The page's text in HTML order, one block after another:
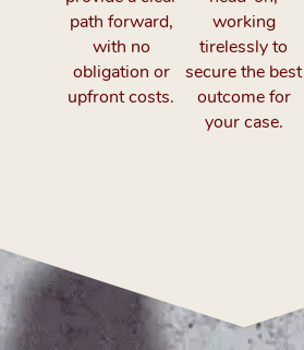
path forward,
with no
obligation or
upfront costs.
working
tirelessly to
secure the best
outcome for
your case.